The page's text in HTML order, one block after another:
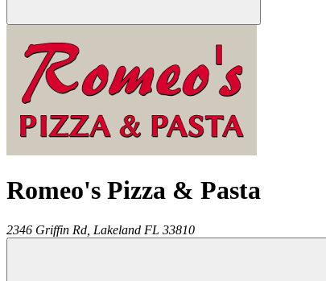
Romeo's Pizza & Pasta
2346 Griffin Rd, Lakeland FL 33810